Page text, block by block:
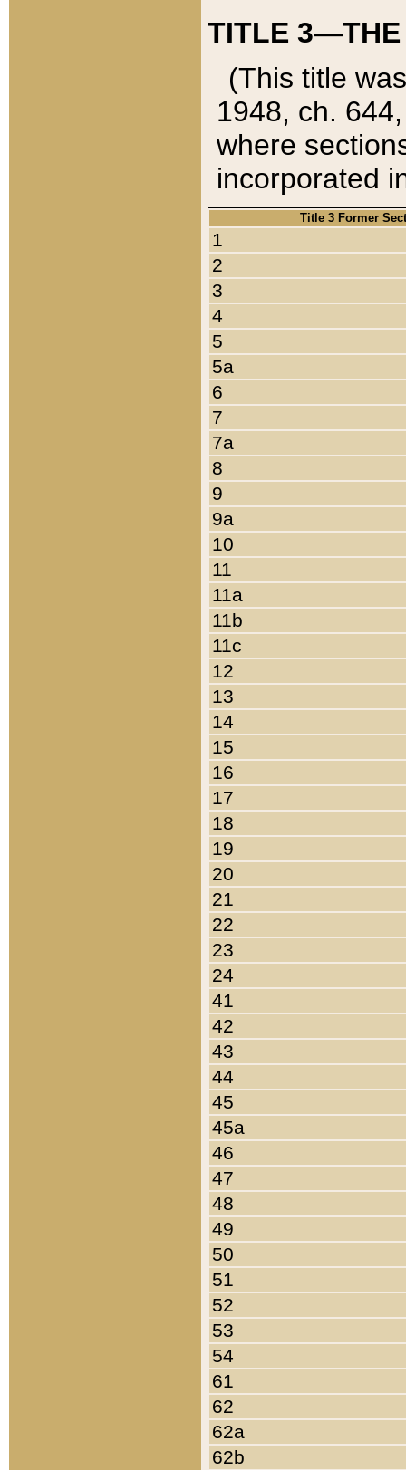
TITLE 3—THE
(This title
1948, ch.
where
incorporated
Title 3 Former
1
2
3
4
5
5a
6
7
7a
8
9
9a
10
11
11a
11b
11c
12
13
14
15
16
17
18
19
20
21
22
23
24
41
42
43
44
45
45a
46
47
48
49
50
51
52
53
54
61
62
62a
62b